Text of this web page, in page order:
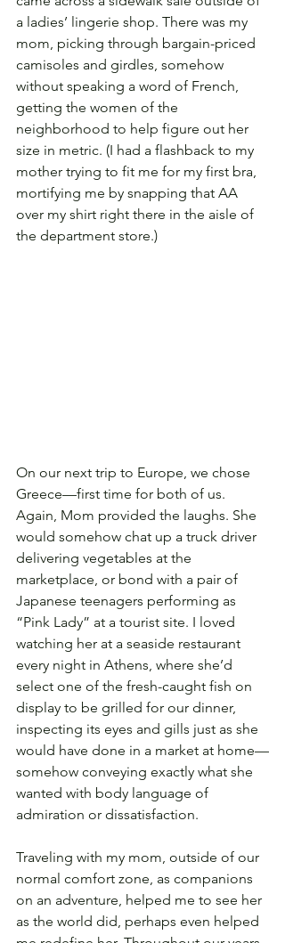
a ladies’ lingerie shop. There was my
mom, picking through bargain-priced
camisoles and girdles, somehow
without speaking a word of French,
getting the women of the
neighborhood to help figure out her
size in metric. (I had a flashback to my
mother trying to fit me for my first bra,
mortifying me by snapping that AA
over my shirt right there in the aisle of
the department store.)
On our next trip to Europe, we chose
Greece—first time for both of us.
Again, Mom provided the laughs. She
would somehow chat up a truck driver
delivering vegetables at the
marketplace, or bond with a pair of
Japanese teenagers performing as
“Pink Lady” at a tourist site. I loved
watching her at a seaside restaurant
every night in Athens, where she’d
select one of the fresh-caught fish on
display to be grilled for our dinner,
inspecting its eyes and gills just as she
would have done in a market at home—
somehow conveying exactly what she
wanted with body language of
admiration or dissatisfaction.
Traveling with my mom, outside of our
normal comfort zone, as companions
on an adventure, helped me to see her
as the world did, perhaps even helped